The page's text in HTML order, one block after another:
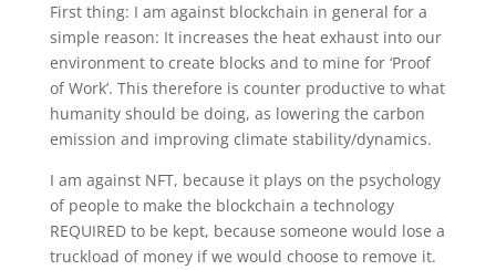
First thing: I am against blockchain in general for a
simple reason: It increases the heat exhaust into our
environment to create blocks and to mine for ‘Proof
of Work’. This therefore is counter productive to what
humanity should be doing, as lowering the carbon
emission and improving climate stability/dynamics.
I am against NFT, because it plays on the psychology
of people to make the blockchain a technology
REQUIRED to be kept, because someone would lose a
truckload of money if we would choose to remove it.